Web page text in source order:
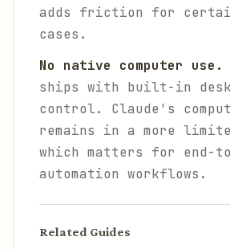
adds friction for
cases.
No native computer use.
ships with built-in
control. Claude's
remains in a more
which matters for end-
automation workflows.
Related Guides